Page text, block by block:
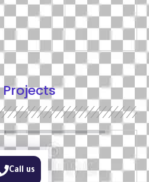
Projects
Call us